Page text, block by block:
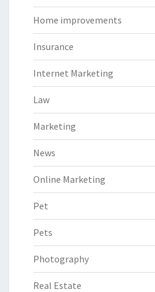
Home improvements
Insurance
Internet Marketing
Law
Marketing
News
Online Marketing
Pet
Pets
Photography
Real Estate